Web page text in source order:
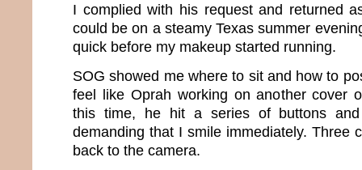
I complied with his request and returned
could be on a steamy Texas summer
quick before my makeup started running.
SOG showed me where to sit and how to
feel like Oprah working on another cover
this time, he hit a series of buttons
demanding that I smile immediately. Three
back to the camera.